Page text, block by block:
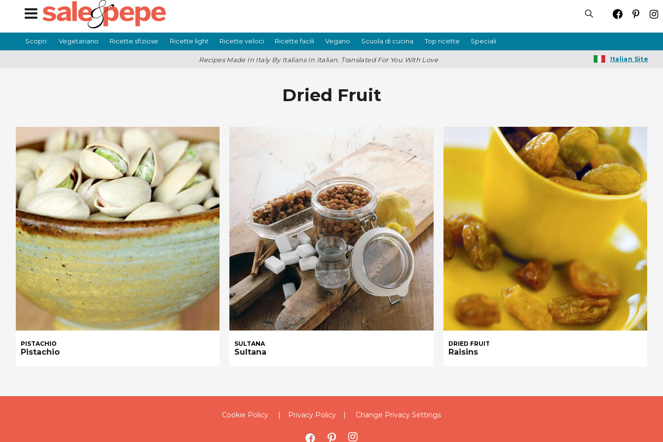
Scopri: Vegetariano Ricette sfiziose Ricette light Ricette veloci Ricette facili Vegano Scuola di cucina Top ricette Speciali
Recipes Made In Italy By Italians In Italian. Translated For You With Love Italian Site
Dried Fruit
PISTACHIO
Pistachio
SULTANA
Sultana
DRIED FRUIT
Raisins
Cookie Policy Privacy Policy Change Privacy Settings